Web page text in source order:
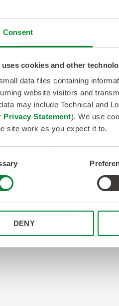
Consent
cookies and other
data files containing
website visitors and
may include Technical and
Privacy Statement). We use
site work as you expect it to.
DENY